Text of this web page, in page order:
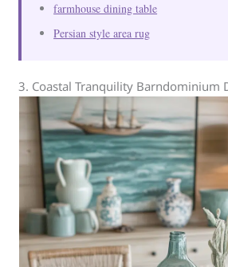
farmhouse dining table
Persian style area rug
3. Coastal Tranquility Barndominium